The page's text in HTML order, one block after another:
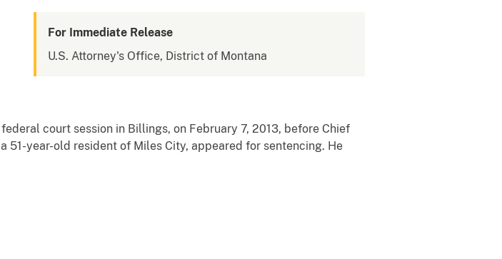
For Immediate Release
U.S. Attorney's Office, District of Montana
court session in Billings, on February 7, 2013, before Chief
51-year-old resident of Miles City, appeared for sentencing. He